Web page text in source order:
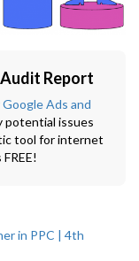
Report
Ads and
potential issues
tool for internet
in PPC | 4th